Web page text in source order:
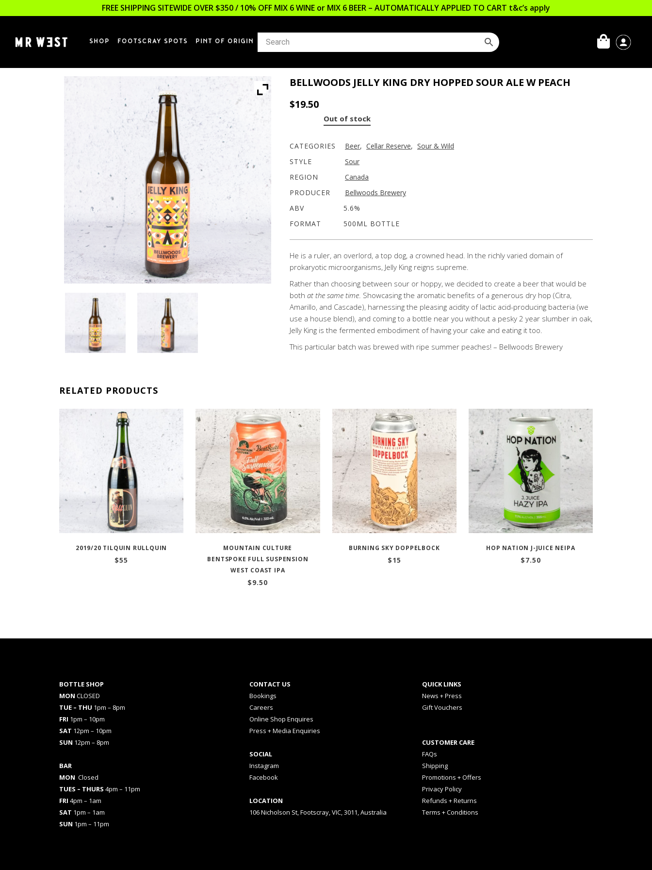
FREE SHIPPING SITEWIDE OVER $350 / 10% OFF MIX 6 WINE or MIX 6 BEER – AUTOMATICALLY APPLIED TO CART t&c’s apply
SHOP FOOTSCRAY SPOTS PINT OF ORIGIN
BELLWOODS JELLY KING DRY HOPPED SOUR ALE W PEACH
$19.50
Out of stock
CATEGORIES Beer, Cellar Reserve, Sour & Wild
STYLE
Sour
REGION
Canada
PRODUCER
Bellwoods Brewery
ABV
5.6%
FORMAT
500ML BOTTLE
He is a ruler, an overlord, a top dog, a crowned head. In the richly varied domain of
prokaryotic microorganisms, Jelly King reigns supreme.
Rather than choosing between sour or hoppy, we decided to create a beer that would be
both at the same time. Showcasing the aromatic benefits of a generous dry hop (Citra,
Amarillo, and Cascade), harnessing the pleasing acidity of lactic acid-producing bacteria (we
use a house blend), and coming to a bottle near you without a pesky 2 year slumber in oak,
Jelly King is the fermented embodiment of having your cake and eating it too.
This particular batch was brewed with ripe summer peaches! – Bellwoods Brewery
RELATED PRODUCTS
2019/20 TILQUIN RULLQUIN
$55
MOUNTAIN CULTURE
BENTSPOKE FULL SUSPENSION
WEST COAST IPA
$9.50
BURNING SKY DOPPELBOCK
$15
HOP NATION J-JUICE NEIPA
$7.50
BOTTLE SHOP
MON CLOSED
TUE – THU 1pm – 8pm
FRI 1pm – 10pm
SAT 12pm – 10pm
SUN 12pm – 8pm
BAR
MON Closed
TUES – THURS 4pm – 11pm
FRI 4pm – 1am
SAT 1pm – 1am
SUN 1pm – 11pm
CONTACT US
Bookings
Careers
Online Shop Enquires
Press + Media Enquiries
SOCIAL
Instagram
Facebook
LOCATION
106 Nicholson St, Footscray, VIC, 3011, Australia
QUICK LINKS
News + Press
Gift Vouchers
CUSTOMER CARE
FAQs
Shipping
Promotions + Offers
Privacy Policy
Refunds + Returns
Terms + Conditions